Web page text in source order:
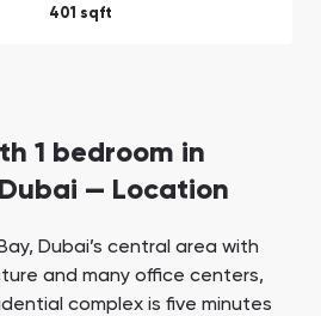
401 sqft
1 bedroom in
Dubai — Location
Dubai’s central area with
and many office centers,
complex is five minutes